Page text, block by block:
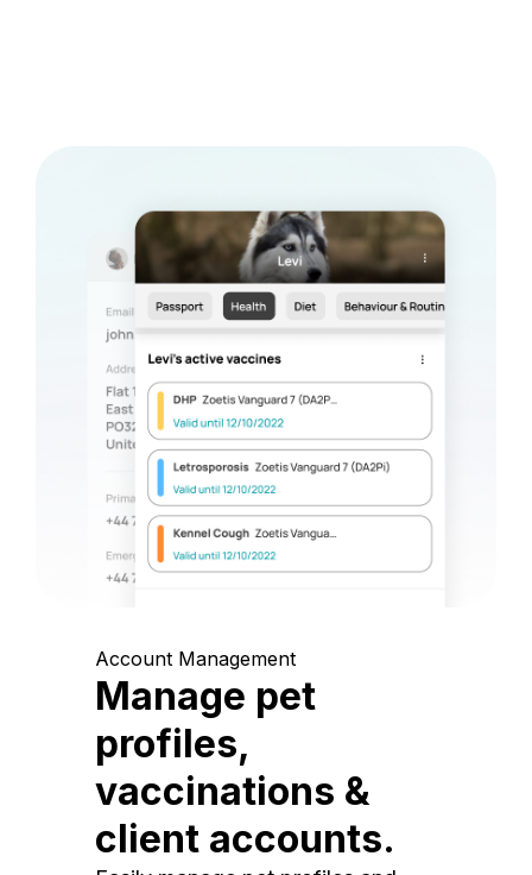
Account Management
Manage pet
profiles,
vaccinations &
client accounts.